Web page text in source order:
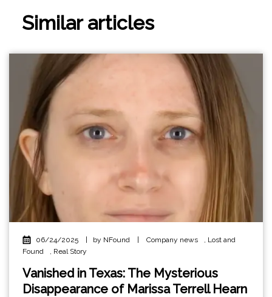
Similar articles
06/24/2025 | by NFound | Company news
Lost and
Found
Real Story
Vanished in Texas: The Mysterious
Disappearance of Marissa Terrell Hearn